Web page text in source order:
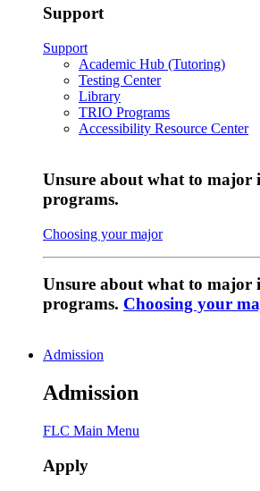
Support
Support
Academic Hub (Tutoring)
Testing Center
Library
TRIO Programs
Accessibility Resource Center
Unsure about what to major
programs.
Choosing your major
Unsure about what to major
programs. Choosing your
Admission
Admission
FLC Main Menu
Apply